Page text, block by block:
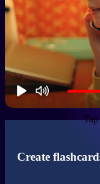
Create